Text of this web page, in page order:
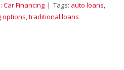
Car Financing | Tags: auto loans,
options,traditional loans